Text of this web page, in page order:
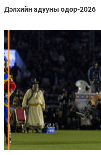
Дэлхийн адууны өдөр-2026